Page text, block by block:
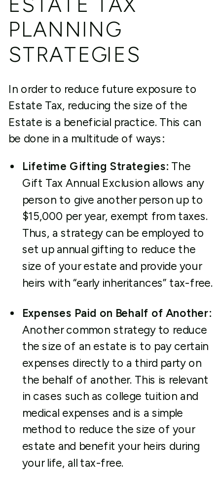
PLANNING
STRATEGIES
In order to reduce future exposure to
Estate Tax, reducing the size of the
Estate is a beneficial practice. This can
be done in a multitude of ways:
Lifetime Gifting Strategies: The
Gift Tax Annual Exclusion allows any
person to give another person up to
$15,000 per year, exempt from taxes.
Thus, a strategy can be employed to
set up annual gifting to reduce the
size of your estate and provide your
heirs with “early inheritances” tax-free.
Expenses Paid on Behalf of Another:
Another common strategy to reduce
the size of an estate is to pay certain
expenses directly to a third party on
the behalf of another. This is relevant
in cases such as college tuition and
medical expenses and is a simple
method to reduce the size of your
estate and benefit your heirs during
your life, all tax-free.